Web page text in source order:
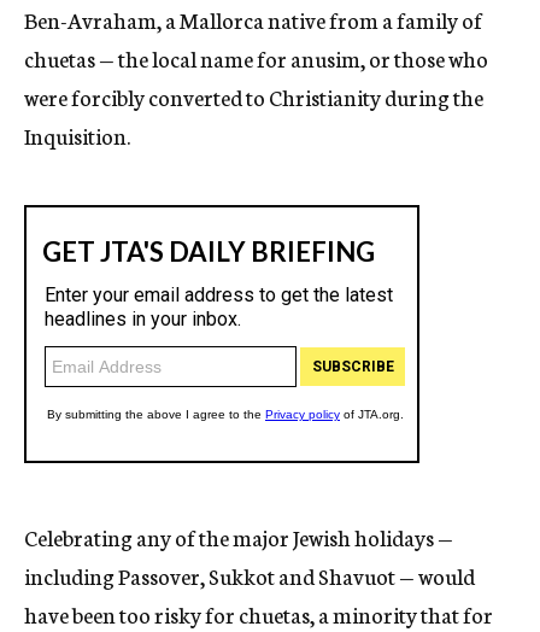
Ben-Avraham, a Mallorca native from a family of
chuetas — the local name for anusim, or those who
were forcibly converted to Christianity during the
Inquisition.
Celebrating any of the major Jewish holidays —
including Passover, Sukkot and Shavuot — would
have been too risky for chuetas, a minority that for